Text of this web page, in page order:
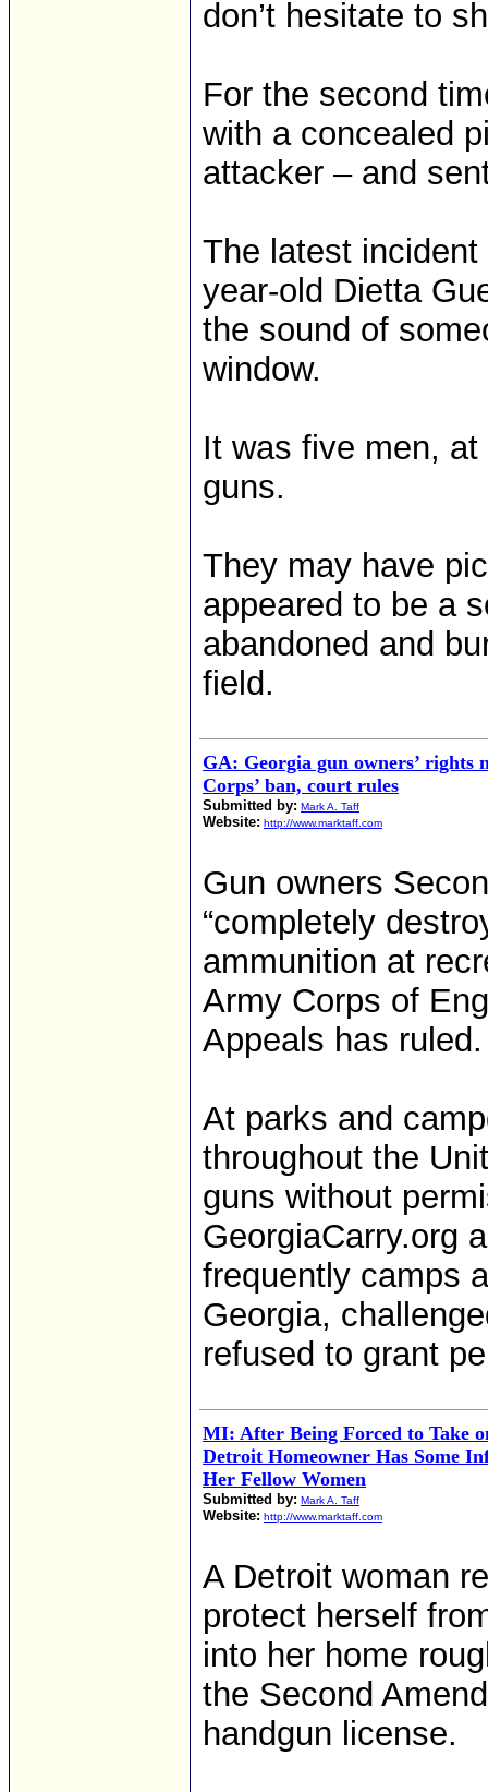
don’t hesitate to
For the second
with a concealed
attacker – and
The latest
year-old Dietta
the sound of
window.
It was five men,
guns.
They may have
appeared to be a
abandoned and
field.
GA: Georgia gun owners’ rights
Corps’ ban, court rules
Submitted by: Mark A. Taff
Website: http://www.marktaff.com
Gun owners
“completely
ammunition at
Army Corps of
Appeals has ruled.
At parks and
throughout the
guns without
GeorgiaCarry.org
frequently camps
Georgia,
refused to grant
MI: After Being Forced to Take
Detroit Homeowner Has Some
Her Fellow Women
Submitted by: Mark A. Taff
Website: http://www.marktaff.com
A Detroit woman
protect herself
into her home
the Second
handgun license.